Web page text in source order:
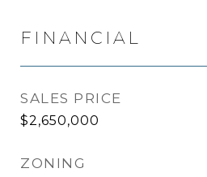
FINANCIAL
SALES PRICE
$2,650,000
ZONING